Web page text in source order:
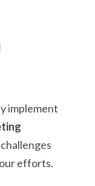
implement
efforts.